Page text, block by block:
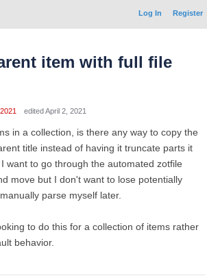
Log In Register
item with full file
edited April 2, 2021
in a collection, is there any way to copy the
title instead of having it truncate parts it
want to go through the automated zotfile
move but I don't want to lose potentially
parse myself later.
to do this for a collection of items rather
behavior.